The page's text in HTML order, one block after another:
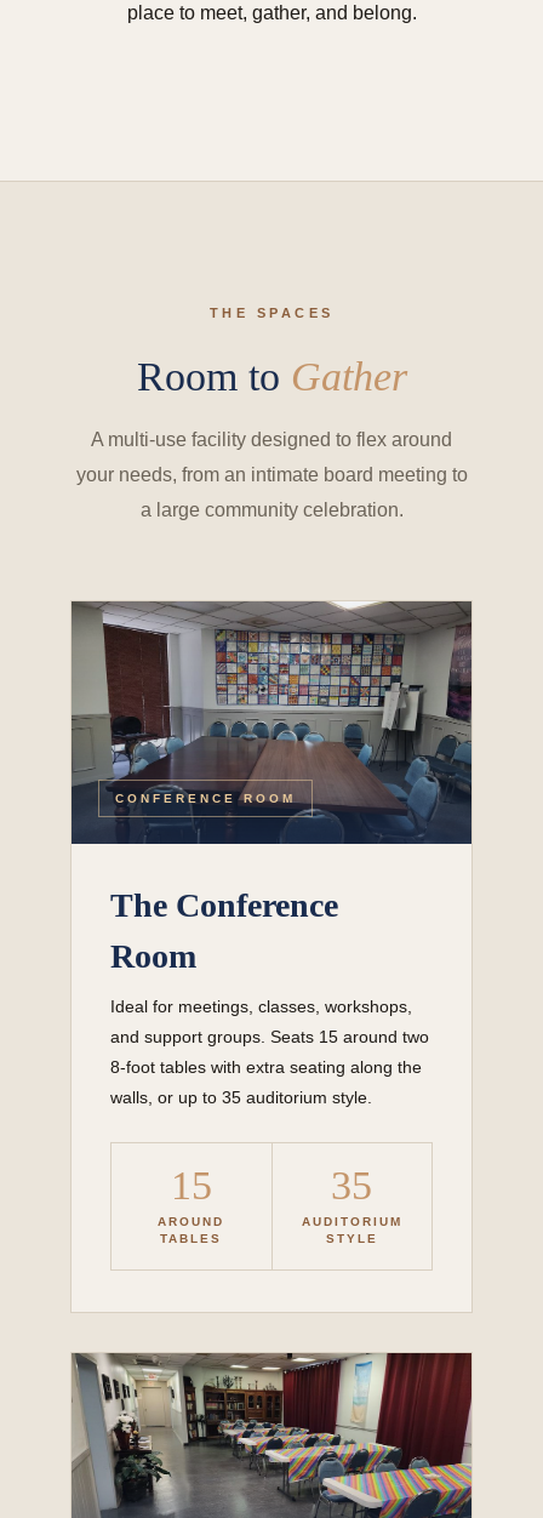
place to meet, gather, and belong.
THE SPACES
Room to Gather
A multi-use facility designed to flex around
your needs, from an intimate board meeting to
a large community celebration.
CONFERENCE ROOM
The Conference
Room
Ideal for meetings, classes, workshops,
and support groups. Seats 15 around two
8-foot tables with extra seating along the
walls, or up to 35 auditorium style.
15
AROUND
TABLES
35
AUDITORIUM
STYLE